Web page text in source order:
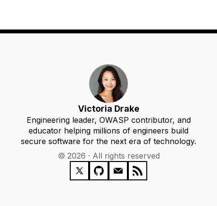
Victoria Drake
Engineering leader, OWASP contributor, and
educator helping millions of engineers build
secure software for the next era of technology.
© 2026 · All rights reserved